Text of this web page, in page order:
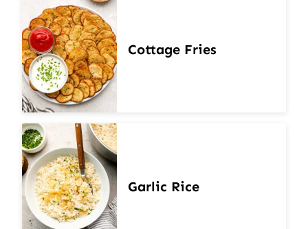
Cottage Fries
Garlic Rice